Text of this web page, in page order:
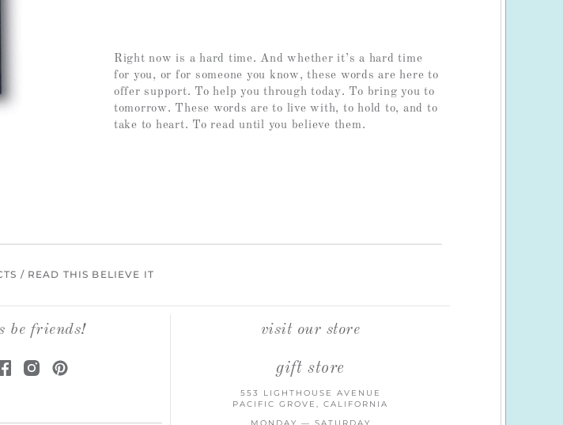
Right now is a hard time. And whether it’s a hard time
for you, or for someone you know, these words are here to
offer support. To help you through today. To bring you to
tomorrow. These words are to live with, to hold to, and to
take to heart. To read until you believe them.
/ READ THIS BELIEVE IT
be friends! visit our store
gift store
553 LIGHTHOUSE AVENUE
PACIFIC GROVE, CALIFORNIA
MONDAY — SATURDAY